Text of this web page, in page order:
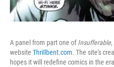
A panel from part one ofInsufferable,
website Thrillbent.com. The site's
hopes it will redefine comics in the